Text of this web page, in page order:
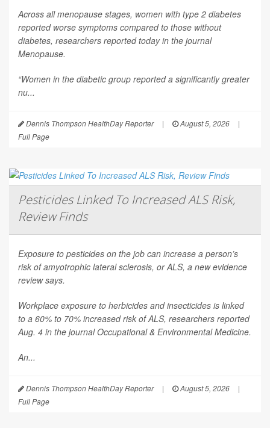
Across all menopause stages, women with type 2 diabetes
reported worse symptoms compared to those without
diabetes, researchers reported today in the journal
Menopause.
“Women in the diabetic group reported a significantly greater
nu...
Dennis Thompson HealthDay Reporter | August 5, 2026
|
Full Page
Pesticides Linked To Increased ALS Risk,
Review Finds
Exposure to pesticides on the job can increase a person’s
risk of amyotrophic lateral sclerosis, or ALS, a new evidence
review says.
Workplace exposure to herbicides and insecticides is linked
to a 60% to 70% increased risk of ALS, researchers reported
Aug. 4 in the journalOccupational & Environmental Medicine.
An...
Dennis Thompson HealthDay Reporter | August 5, 2026
|
Full Page